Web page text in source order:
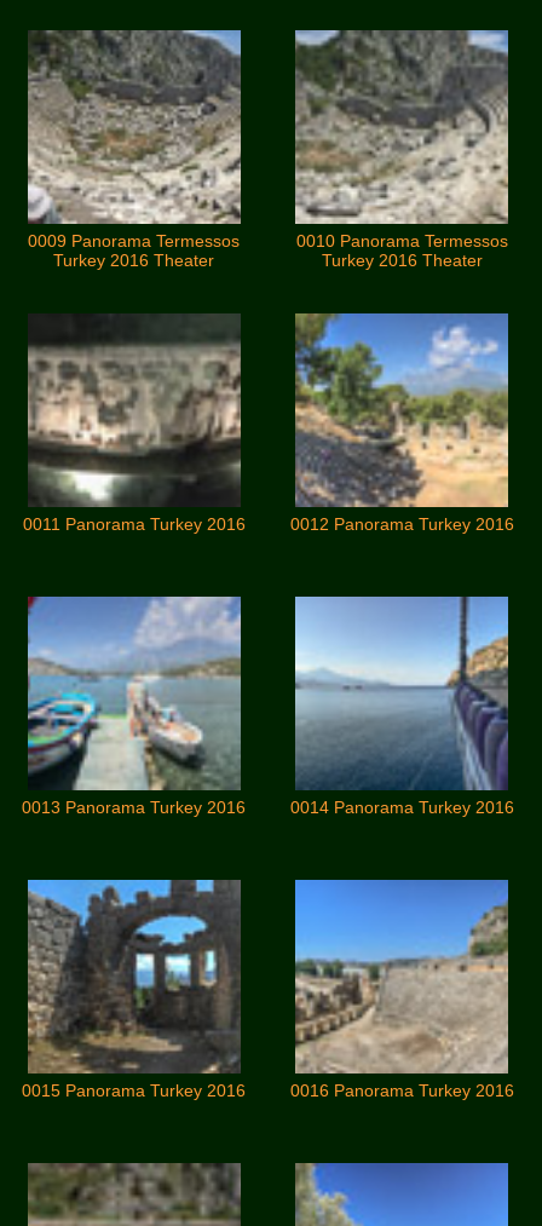
0009 Panorama Termessos
Turkey 2016 Theater
0010 Panorama Termessos
Turkey 2016 Theater
0011 Panorama Turkey 2016 0012 Panorama Turkey 2016
0013 Panorama Turkey 2016 0014 Panorama Turkey 2016
0015 Panorama Turkey 2016 0016 Panorama Turkey 2016